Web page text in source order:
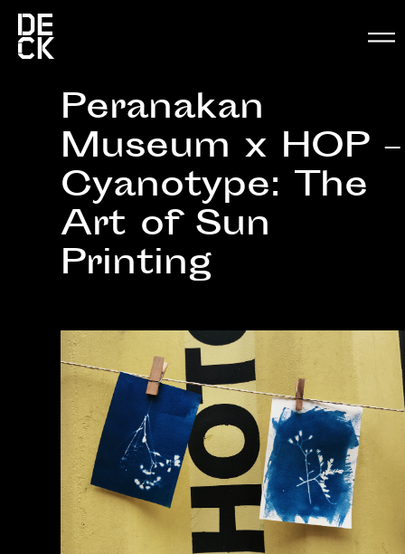
Peranakan
Museum x HOP –
Cyanotype: The
Art of Sun
Printing